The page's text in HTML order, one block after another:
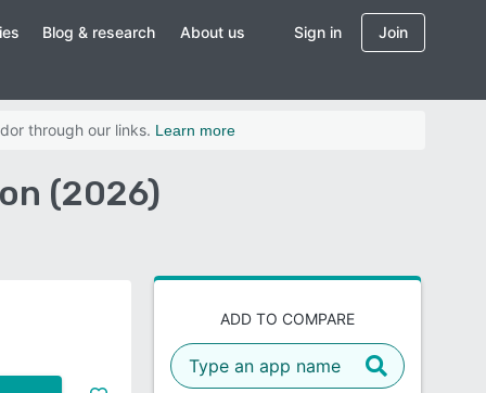
Blog & research About us Sign in Join
through our links. Learn more
(2026)
ADD TO COMPARE